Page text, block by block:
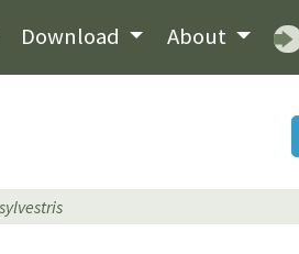
Download About
sylvestris